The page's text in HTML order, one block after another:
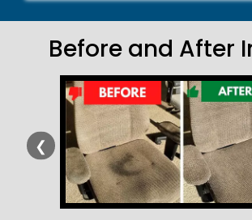
Before and After
❮